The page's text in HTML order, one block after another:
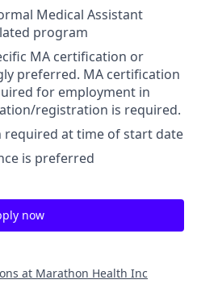
Medical Assistant
program
MA certification or
preferred. MA certification
for employment in
registration is required.
required at time of start date
is preferred
now
at Marathon Health Inc